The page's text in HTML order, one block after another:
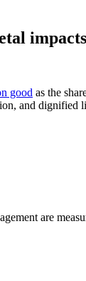
good as the
and dignified
are